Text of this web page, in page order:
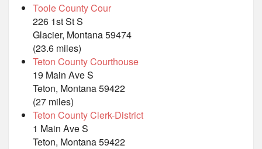
Toole County Cour
226 1st St S
Glacier, Montana 59474
(23.6 miles)
Teton County Courthouse
19 Main Ave S
Teton, Montana 59422
(27 miles)
Teton County Clerk-District
1 Main Ave S
Teton, Montana 59422